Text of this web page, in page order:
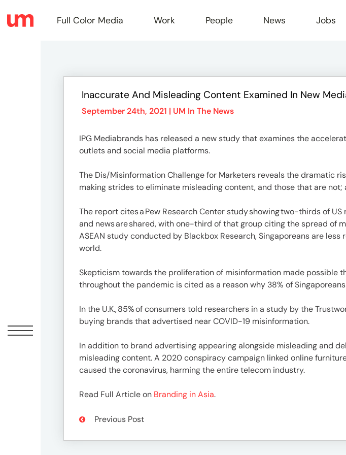
Full
Color
Media
Work
People
News
Jobs
Offices
Full Color Media Work People News Jobs
Inaccurate And Misleading Content Examined In New
September 24th, 2021 | UM In The News
IPG Mediabrands has released a new study that examines the
outlets and social media platforms.
The Dis/Misinformation Challenge for Marketers reveals the dramatic
making strides to eliminate misleading content, and those that are
The report cites a Pew Research Center study showing two-thirds of
and news are shared, with one-third of that group citing the spread of
ASEAN study conducted by Blackbox Research, Singaporeans are
world.
Skepticism towards the proliferation of misinformation made possible
throughout the pandemic is cited as a reason why 38% of
In the U.K., 85% of consumers told researchers in a study by the
buying brands that advertised near COVID-19 misinformation.
In addition to brand advertising appearing alongside misleading and
misleading content. A 2020 conspiracy campaign linked online
caused the coronavirus, harming the entire telecom industry.
Read Full Article on Branding in Asia.
Previous Post